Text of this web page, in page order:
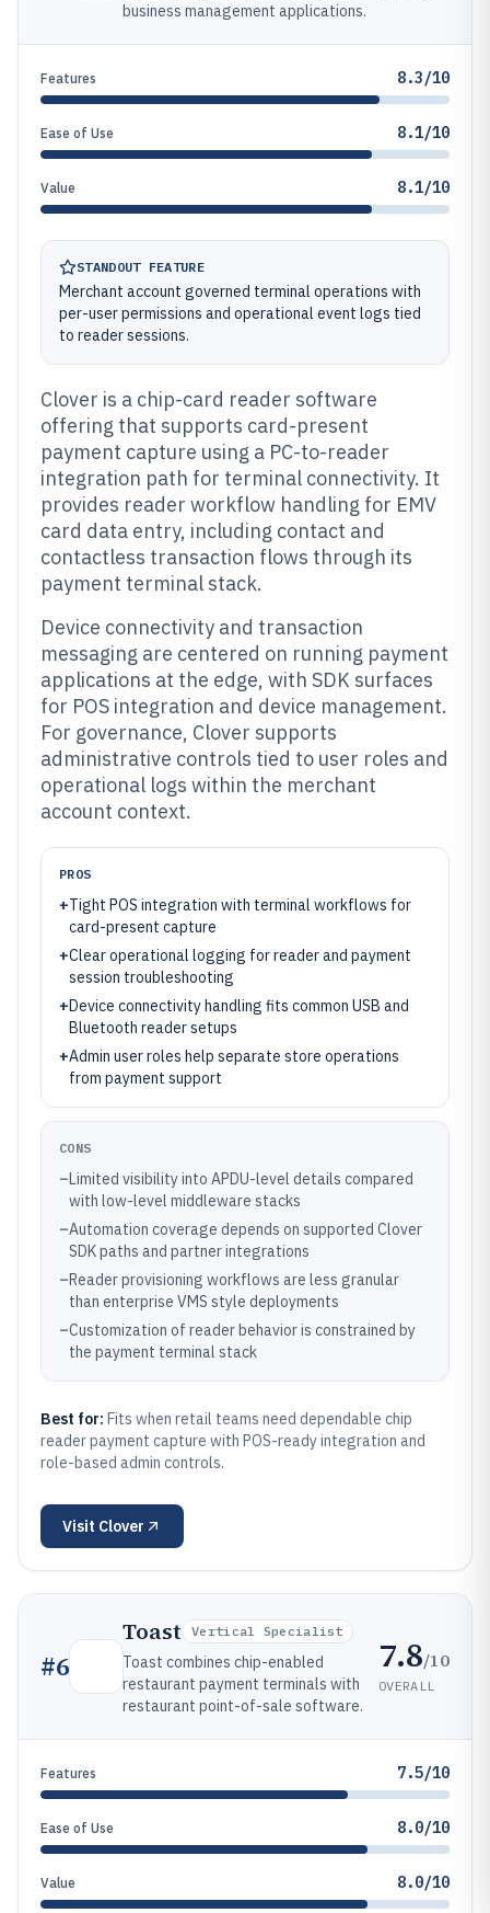
business management applications.
Features 8.3/10
Ease of Use 8.1/10
Value 8.1/10
STANDOUT FEATURE
Merchant account governed terminal operations with
per-user permissions and operational event logs tied
to reader sessions.
Clover is a chip-card reader software
offering that supports card-present
payment capture using a PC-to-reader
integration path for terminal connectivity. It
provides reader workflow handling for EMV
card data entry, including contact and
contactless transaction flows through its
payment terminal stack.
Device connectivity and transaction
messaging are centered on running payment
applications at the edge, with SDK surfaces
for POS integration and device management.
For governance, Clover supports
administrative controls tied to user roles and
operational logs within the merchant
account context.
PROS
+Tight POS integration with terminal workflows for
card-present capture
+Clear operational logging for reader and payment
session troubleshooting
+Device connectivity handling fits common USB and
Bluetooth reader setups
+Admin user roles help separate store operations
from payment support
CONS
–Limited visibility into APDU-level details compared
with low-level middleware stacks
–Automation coverage depends on supported Clover
SDK paths and partner integrations
–Reader provisioning workflows are less granular
than enterprise VMS style deployments
–Customization of reader behavior is constrained by
the payment terminal stack
Best for: Fits when retail teams need dependable chip
reader payment capture with POS-ready integration and
role-based admin controls.
Visit Clover
#6
Toast Vertical Specialist
Toast combines chip-enabled
restaurant payment terminals with
restaurant point-of-sale software.
7.8/10
OVERALL
Features 7.5/10
Ease of Use 8.0/10
Value 8.0/10